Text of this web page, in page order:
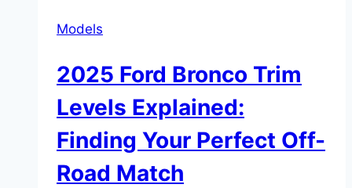
Gems
of
American
Speed
Models
2025 Ford Bronco Trim
Levels Explained:
Finding Your Perfect Off-
Road Match